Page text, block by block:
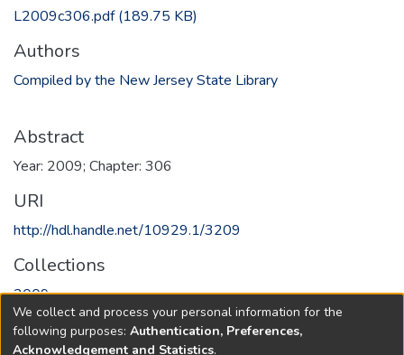
L2009c306.pdf(189.75 KB)
Authors
Compiled by the New Jersey State Library
Abstract
Year: 2009; Chapter: 306
URI
http://hdl.handle.net/10929.1/3209
Collections
2009
Full item page
We collect and process your personal information for the
following purposes: Authentication, Preferences,
Acknowledgement and Statistics.